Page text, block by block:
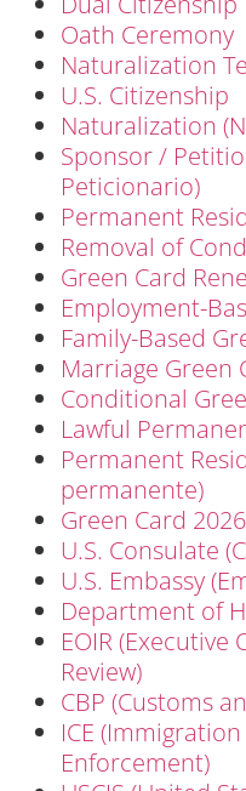
Oath Ceremony
Naturalization
U.S. Citizenship
Naturalization
Sponsor /
Peticionario)
Permanent
Removal of
Green Card
Employment-
Family-Based
Marriage Green
Conditional
Lawful
Permanent
permanente)
Green Card 2026
U.S. Consulate
U.S. Embassy
Department of
EOIR
Review)
CBP (Customs
ICE
Enforcement)